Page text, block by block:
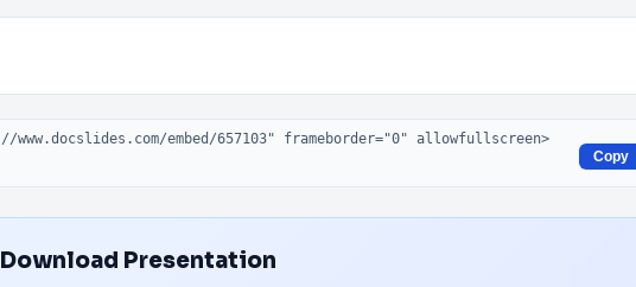
Copy
Download Presentation